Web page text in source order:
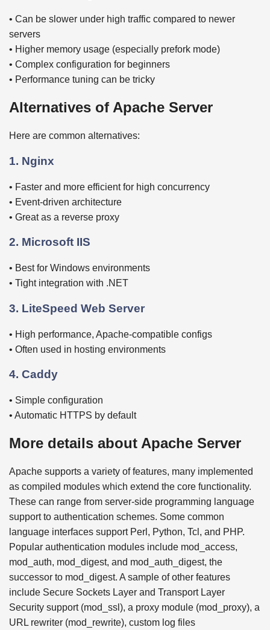
• Can be slower under high traffic compared to newer
servers
• Higher memory usage (especially prefork mode)
• Complex configuration for beginners
• Performance tuning can be tricky
Alternatives of Apache Server
Here are common alternatives:
1. Nginx
• Faster and more efficient for high concurrency
• Event-driven architecture
• Great as a reverse proxy
2. Microsoft IIS
• Best for Windows environments
• Tight integration with .NET
3. LiteSpeed Web Server
• High performance, Apache-compatible configs
• Often used in hosting environments
4. Caddy
• Simple configuration
• Automatic HTTPS by default
More details about Apache Server
Apache supports a variety of features, many implemented
as compiled modules which extend the core functionality.
These can range from server-side programming language
support to authentication schemes. Some common
language interfaces support Perl, Python, Tcl, and PHP.
Popular authentication modules include mod_access,
mod_auth, mod_digest, and mod_auth_digest, the
successor to mod_digest. A sample of other features
include Secure Sockets Layer and Transport Layer
Security support (mod_ssl), a proxy module (mod_proxy), a
URL rewriter (mod_rewrite), custom log files